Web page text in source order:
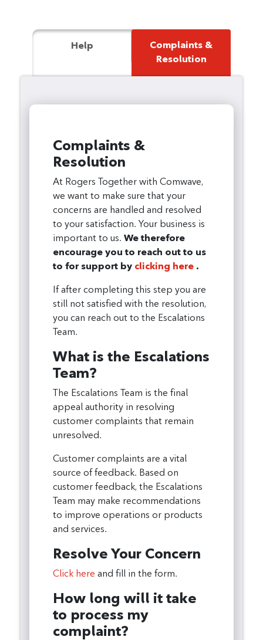
Help
Complaints &
Resolution
Complaints &
Resolution
At Rogers Together with Comwave,
we want to make sure that your
concerns are handled and resolved
to your satisfaction. Your business is
important to us. We therefore
encourage you to reach out to us
to for support by clicking here .
If after completing this step you are
still not satisfied with the resolution,
you can reach out to the Escalations
Team.
What is the Escalations
Team?
The Escalations Team is the final
appeal authority in resolving
customer complaints that remain
unresolved.
Customer complaints are a vital
source of feedback. Based on
customer feedback, the Escalations
Team may make recommendations
to improve operations or products
and services.
Resolve Your Concern
Click here and fill in the form.
How long will it take
to process my
complaint?